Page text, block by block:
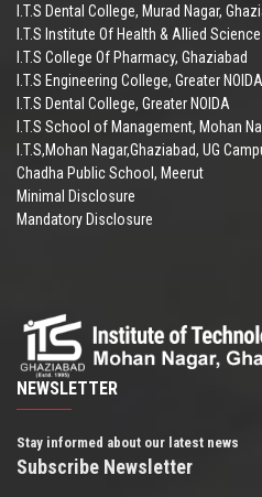
I.T.S Dental College, Murad Nagar,
I.T.S Institute Of Health & Allied
I.T.S College Of Pharmacy, Ghaziabad
I.T.S Engineering College, Greater NOIDA
I.T.S Dental College, Greater NOIDA
I.T.S School of Management, Mohan
I.T.S,Mohan Nagar,Ghaziabad, UG
Chadha Public School, Meerut
Minimal Disclosure
Mandatory Disclosure
NEWSLETTER
Stay informed about our latest news
Subscribe Newsletter